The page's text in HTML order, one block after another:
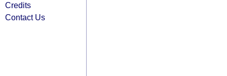
Credits
Contact Us